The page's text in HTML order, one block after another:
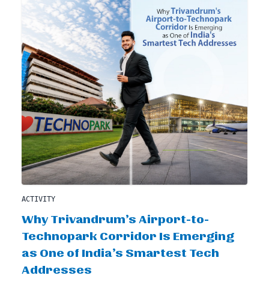
ACTIVITY
Why Trivandrum’s Airport-to-
Technopark Corridor Is Emerging
as One of India’s Smartest Tech
Addresses